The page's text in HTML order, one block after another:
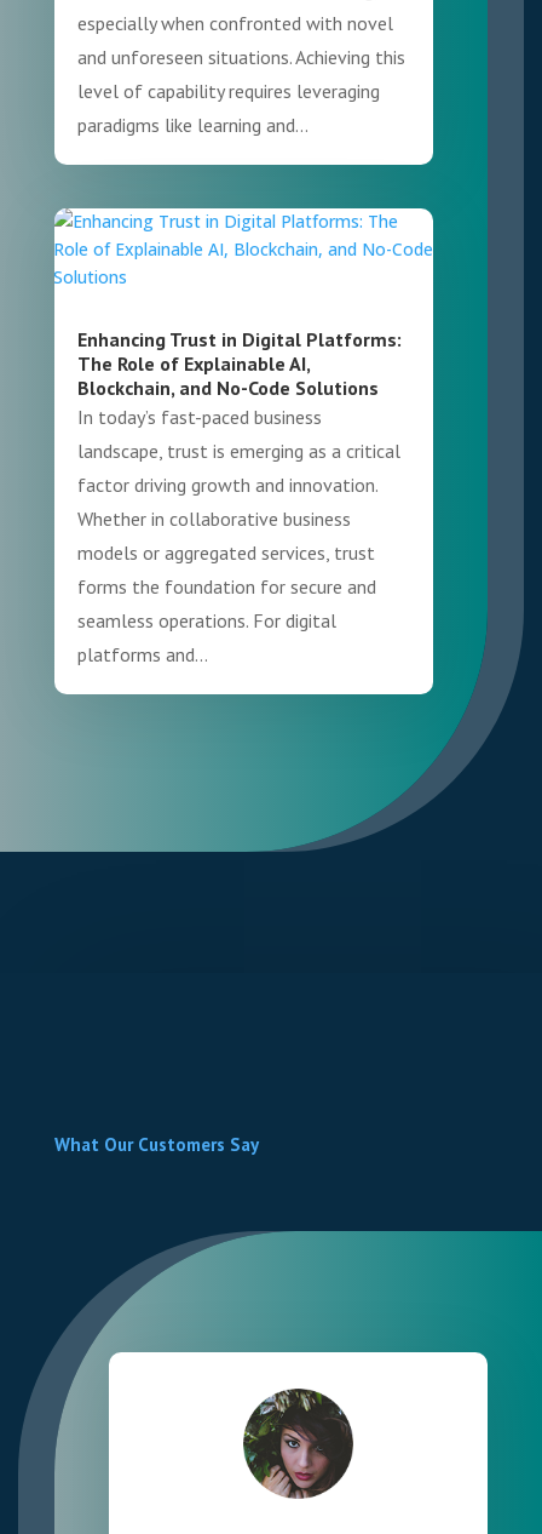
especially when confronted with novel
and unforeseen situations. Achieving this
level of capability requires leveraging
paradigms like learning and...
Enhancing Trust in Digital Platforms:
The Role of Explainable AI,
Blockchain, and No-Code Solutions
In today’s fast-paced business
landscape, trust is emerging as a critical
factor driving growth and innovation.
Whether in collaborative business
models or aggregated services, trust
forms the foundation for secure and
seamless operations. For digital
platforms and...
What Our Customers Say